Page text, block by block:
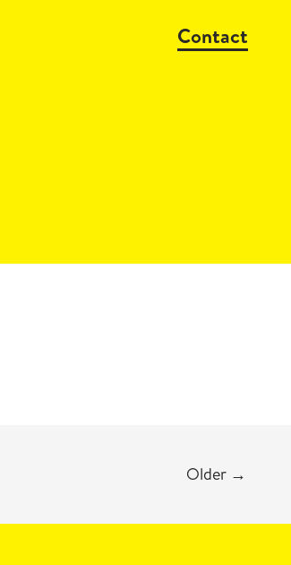
Contact
Older →